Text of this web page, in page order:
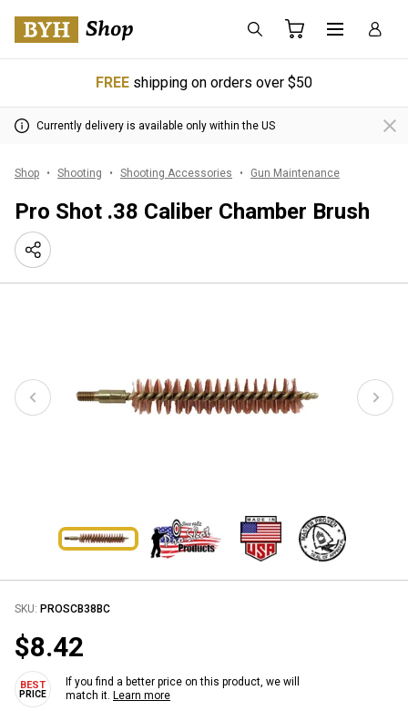
FREE shipping on orders over $50
Currently delivery is available only within the US
Shop Shooting Shooting Accessories Gun Maintenance
Pro Shot .38 Caliber Chamber Brush
SKU: PROSCB38BC
$8.42
If you find a better price on this product, we will
match it. Learn more